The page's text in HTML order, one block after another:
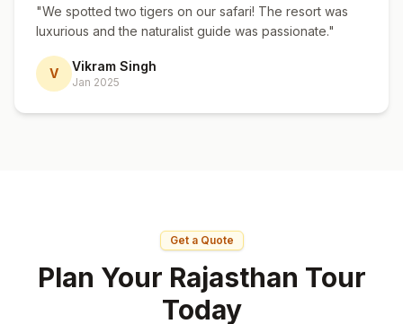
"We spotted two tigers on our safari! The resort was
luxurious and the naturalist guide was passionate."
V Vikram Singh
Jan 2025
Get a Quote
Plan Your Rajasthan Tour
Today